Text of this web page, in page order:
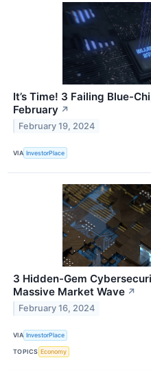
It’s Time! 3 Failing Blue-
February ↗
February 19, 2024
VIA InvestorPlace
3 Hidden-Gem
Massive Market Wave ↗
February 16, 2024
VIA InvestorPlace
TOPICS Economy